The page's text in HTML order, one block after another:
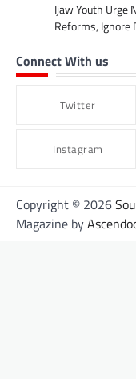
Ijaw Youth Urge
Reforms, Ignore
Connect With us
Twitter
Instagram
Copyright © 2026
Magazine by